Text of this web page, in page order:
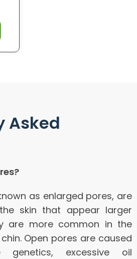
Asked
as enlarged pores, are
skin that appear larger
are more common in the
Open pores are caused
excessive oil